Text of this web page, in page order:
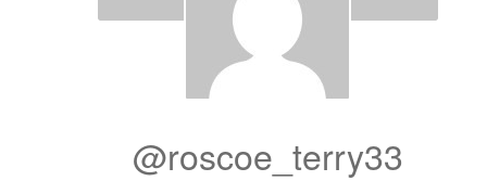
Dashboard
@roscoe_terry33